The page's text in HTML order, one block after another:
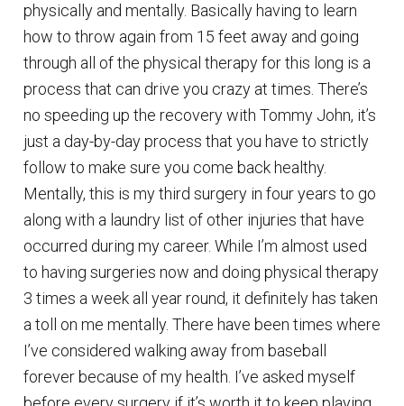
physically and mentally. Basically having to learn
how to throw again from 15 feet away and going
through all of the physical therapy for this long is a
process that can drive you crazy at times. There’s
no speeding up the recovery with Tommy John, it’s
just a day-by-day process that you have to strictly
follow to make sure you come back healthy.
Mentally, this is my third surgery in four years to go
along with a laundry list of other injuries that have
occurred during my career. While I’m almost used
to having surgeries now and doing physical therapy
3 times a week all year round, it definitely has taken
a toll on me mentally. There have been times where
I’ve considered walking away from baseball
forever because of my health. I’ve asked myself